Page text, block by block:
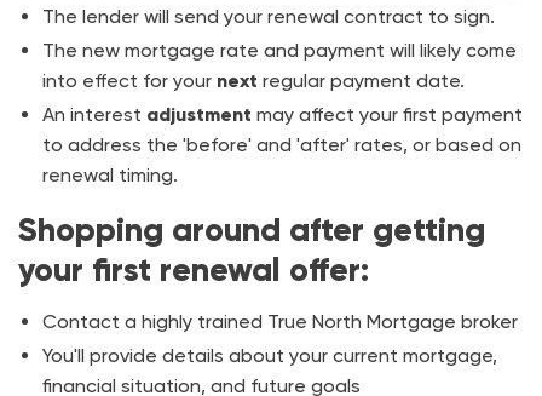
The lender will send your renewal contract to sign.
The new mortgage rate and payment will likely come
into effect for your next regular payment date.
An interest adjustment may affect your first payment
to address the 'before' and 'after' rates, or based on
renewal timing.
Shopping around after getting
your first renewal offer:
Contact a highly trained True North Mortgage broker
You'll provide details about your current mortgage,
financial situation, and future goals